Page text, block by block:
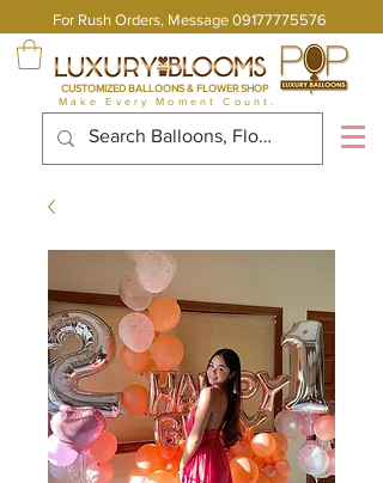
CUSTOMIZED BALLOONS & FLOWER SHOP
Make Every Moment Count.
For Rush Orders, Message 09177775576